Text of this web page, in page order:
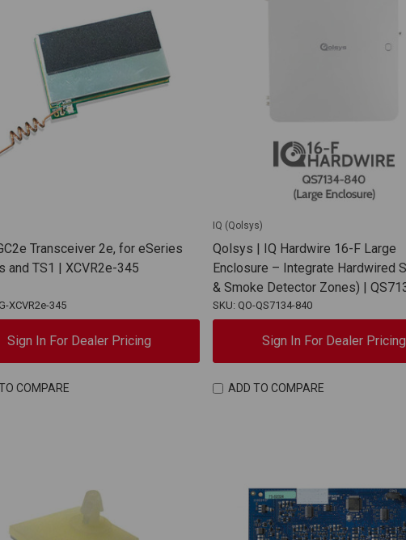
Transceiver 2e, for eSeries
and TS1 | XCVR2e-345
XCVR2e-345
Sign In For Dealer Pricing
COMPARE
IQ (Qolsys)
Qolsys | IQ Hardwire 16-F Large
Enclosure – Integrate Hardwired
& Smoke Detector Zones) |
SKU: QO-QS7134-840
Sign In For Dealer Pricing
ADD TO COMPARE